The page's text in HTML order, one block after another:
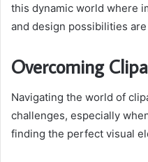
this dynamic world where
and design possibilities
Overcoming
Navigating the world of
challenges, especially
finding the perfect visual